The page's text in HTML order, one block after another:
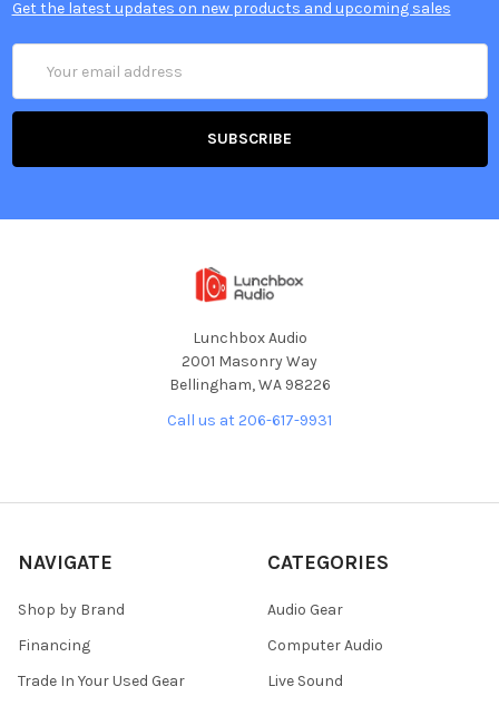
Get the latest updates on new products and upcoming sales
Address
Lunchbox Audio
2001 Masonry Way
Bellingham, WA 98226
Call us at 206-617-9931
NAVIGATE
Shop by Brand
Financing
Trade In Your Used Gear
CATEGORIES
Audio Gear
Computer Audio
Live Sound